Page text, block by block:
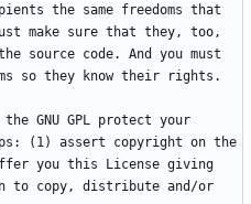
the same freedoms that
make sure that they, too,
source code. And you must
GNU GPL protect your
(1) assert copyright on the
you this License giving
to copy, distribute and/or